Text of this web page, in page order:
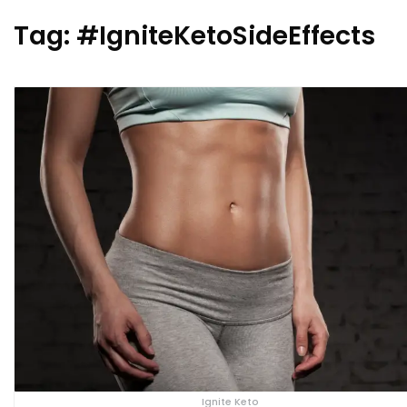
Tag: #IgniteKetoSideEffects
Ignite Keto